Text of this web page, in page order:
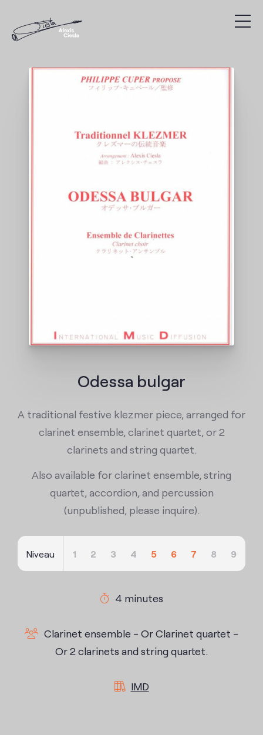
Odessa bulgar
A traditional festive klezmer piece, arranged for
clarinet ensemble, clarinet quartet, or 2
clarinets and string quartet.
Also available for clarinet ensemble, string
quartet, accordion, and percussion
(unpublished, please inquire).
Niveau 1 2 3 4 5 6 7 8 9
4 minutes
Clarinet ensemble - Or Clarinet quartet -
Or 2 clarinets and string quartet.
IMD
Discography
Search
Agenda